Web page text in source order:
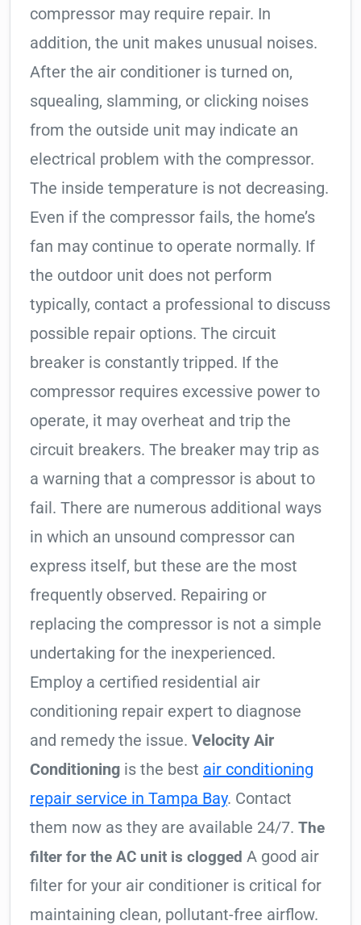
compressor may require repair. In
addition, the unit makes unusual noises.
After the air conditioner is turned on,
squealing, slamming, or clicking noises
from the outside unit may indicate an
electrical problem with the compressor.
The inside temperature is not decreasing.
Even if the compressor fails, the home’s
fan may continue to operate normally. If
the outdoor unit does not perform
typically, contact a professional to discuss
possible repair options. The circuit
breaker is constantly tripped. If the
compressor requires excessive power to
operate, it may overheat and trip the
circuit breakers. The breaker may trip as
a warning that a compressor is about to
fail. There are numerous additional ways
in which an unsound compressor can
express itself, but these are the most
frequently observed. Repairing or
replacing the compressor is not a simple
undertaking for the inexperienced.
Employ a certified residential air
conditioning repair expert to diagnose
and remedy the issue. Velocity Air
Conditioning is the best air conditioning
repair service in Tampa Bay. Contact
them now as they are available 24/7. The
filter for the AC unit is clogged A good air
filter for your air conditioner is critical for
maintaining clean, pollutant-free airflow.